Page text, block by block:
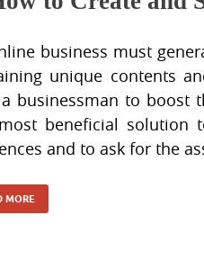
business must
unique contents
businessman to boost
beneficial solution
and to ask for the
MORE